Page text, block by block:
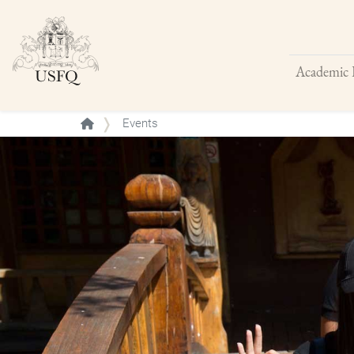
Academic
Events